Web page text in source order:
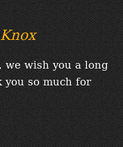
wish you a long
so much for